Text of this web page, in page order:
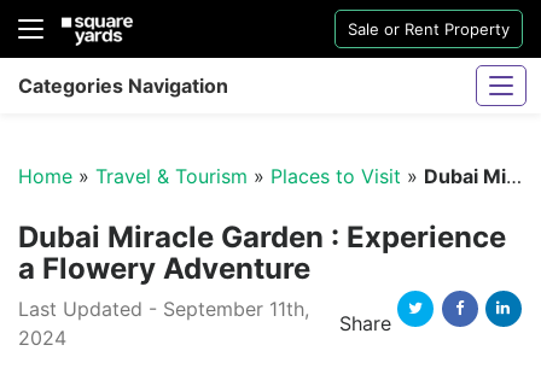
Sale or Rent Property
Categories Navigation
Sharjah Water And Electricity Connection
Home » Travel & Tourism » Places to Visit » Dubai Miracle Garden : Experience a Flowery Adventure
Dubai Miracle Garden : Experience
a Flowery Adventure
Last Updated - September 11th,
2024
Share